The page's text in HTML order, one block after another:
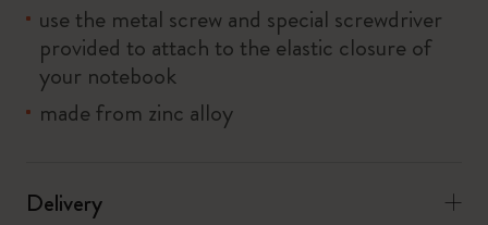
use the metal screw and special screwdriver
provided to attach to the elastic closure of
your notebook
made from zinc alloy
Delivery